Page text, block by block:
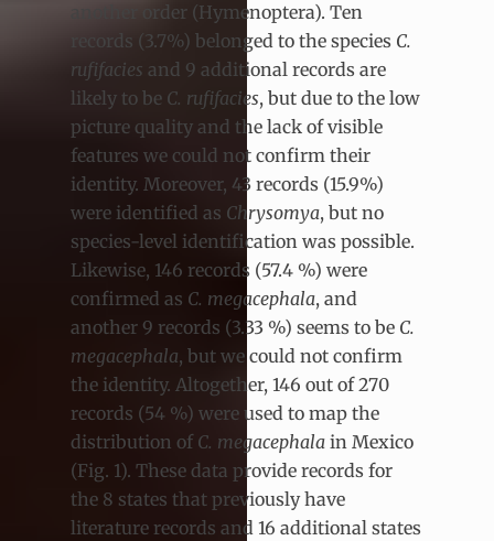
another order (Hymenoptera). Ten
records (3.7%) belonged to the species C.
rufifacies and 9 additional records are
likely to be C. rufifacies, but due to the low
picture quality and the lack of visible
features we could not confirm their
identity. Moreover, 43 records (15.9%)
were identified as Chrysomya, but no
species-level identification was possible.
Likewise, 146 records (57.4 %) were
confirmed as C. megacephala, and
another 9 records (3.33 %) seems to be C.
megacephala, but we could not confirm
the identity. Altogether, 146 out of 270
records (54 %) were used to map the
distribution of C. megacephala in Mexico
(Fig. 1). These data provide records for
the 8 states that previously have
literature records and 16 additional states